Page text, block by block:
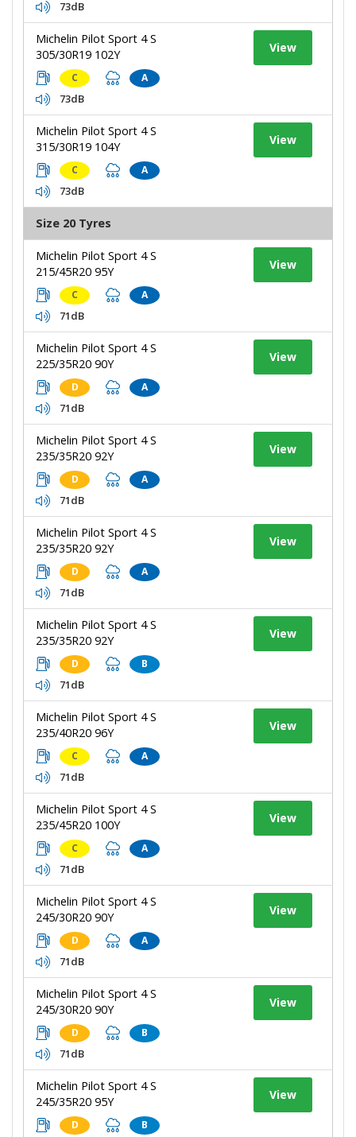
73dB
Michelin Pilot Sport 4 S
305/30R19 102Y
C A
73dB
View
Michelin Pilot Sport 4 S
315/30R19 104Y
C A
73dB
View
Size 20 Tyres
Michelin Pilot Sport 4 S
215/45R20 95Y
C A
71dB
View
Michelin Pilot Sport 4 S
225/35R20 90Y
D A
71dB
View
Michelin Pilot Sport 4 S
235/35R20 92Y
D A
71dB
View
Michelin Pilot Sport 4 S
235/35R20 92Y
D A
71dB
View
Michelin Pilot Sport 4 S
235/35R20 92Y
D B
71dB
View
Michelin Pilot Sport 4 S
235/40R20 96Y
C A
71dB
View
Michelin Pilot Sport 4 S
235/45R20 100Y
C A
71dB
View
Michelin Pilot Sport 4 S
245/30R20 90Y
D A
71dB
View
Michelin Pilot Sport 4 S
245/30R20 90Y
D B
71dB
View
Michelin Pilot Sport 4 S
245/35R20 95Y
D B
View